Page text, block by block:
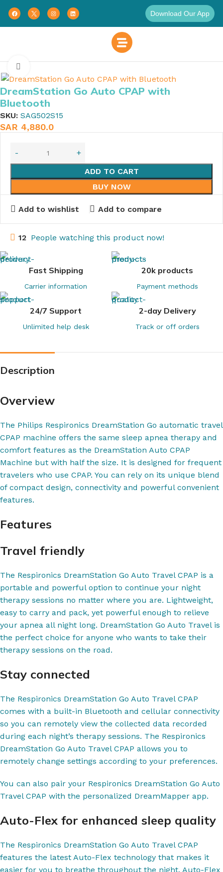
Download Our App
DreamStation Go Auto CPAP with
Bluetooth
SKU: SAG502S15
SAR 4,880.0
ADD TO CART
BUY NOW
Add to wishlist Add to compare
12 People watching this product now!
Fast Shipping
Carrier information
20k products
Payment methods
24/7 Support
Unlimited help desk
2-day Delivery
Track or off orders
Description
Overview
The Philips Respironics DreamStation Go automatic travel
CPAP machine offers the same sleep apnea therapy and
comfort features as the DreamStation Auto CPAP
Machine but with half the size. It is designed for frequent
travelers who use CPAP. You can rely on its unique blend
of compact design, connectivity and powerful convenient
features.
Features
Travel friendly
The Respironics DreamStation Go Auto Travel CPAP is a
portable and powerful option to continue your night
therapy sessions no matter where you are. Lightweight,
easy to carry and pack, yet powerful enough to relieve
your apnea all night long. DreamStation Go Auto Travel is
the perfect choice for anyone who wants to take their
therapy sessions on the road.
Stay connected
The Respironics DreamStation Go Auto Travel CPAP
comes with a built-in Bluetooth and cellular connectivity
so you can remotely view the collected data recorded
during each night’s therapy sessions. The Respironics
DreamStation Go Auto Travel CPAP allows you to
remotely change settings according to your preferences.
You can also pair your Respironics DreamStation Go Auto
Travel CPAP with the personalized DreamMapper app.
Auto-Flex for enhanced sleep quality
The Respironics DreamStation Go Auto Travel CPAP
features the latest Auto-Flex technology that makes it
easier for you to breathe throughout the night. Auto-Flex